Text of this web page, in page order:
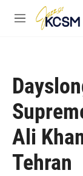
Skip to main
M
Ali
Tehran